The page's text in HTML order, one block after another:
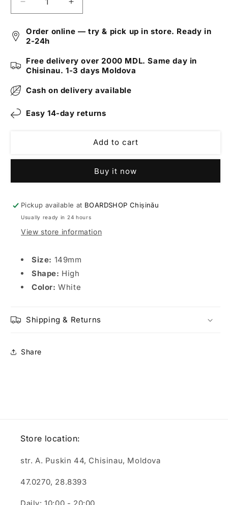
Decrease
quantity
for
149mm
Truck
White
Increase
quantity
for
149mm
Truck
White
Order online — try & pick up in store. Ready in
2-24h
Free delivery over 2000 MDL. Same day in
Chisinau. 1-3 days Moldova
Cash on delivery available
Easy 14-day returns
Add to cart
Buy it now
Pickup available at BOARDSHOP Chișinău
Usually ready in 24 hours
View store information
Size: 149mm
Shape: High
Color: White
Shipping & Returns
Share
Store location:
str. A. Puskin 44, Chisinau, Moldova
47.0270, 28.8393